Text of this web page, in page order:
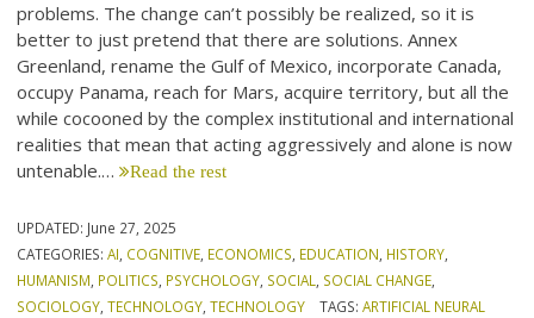
problems. The change can’t possibly be realized, so it is
better to just pretend that there are solutions. Annex
Greenland, rename the Gulf of Mexico, incorporate Canada,
occupy Panama, reach for Mars, acquire territory, but all the
while cocooned by the complex institutional and international
realities that mean that acting aggressively and alone is now
untenable.… Read the rest
UPDATED: June 27, 2025
CATEGORIES:AI COGNITIVE ECONOMICS EDUCATION HISTORY
HUMANISM POLITICS PSYCHOLOGY SOCIAL SOCIAL CHANGE
SOCIOLOGY ,TECHNOLOGY ,TECHNOLOGY TAGS: ARTIFICIAL NEURAL